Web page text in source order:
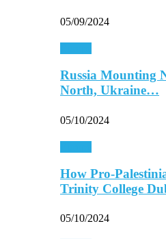
05/09/2024
Russia Mounting
North, Ukraine…
05/10/2024
How Pro-
Trinity College
05/10/2024